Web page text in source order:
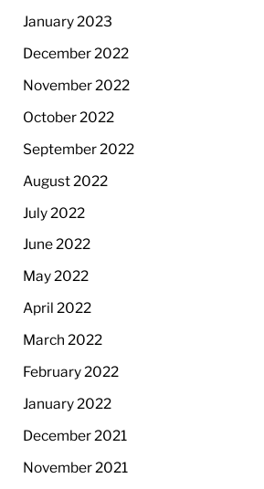
January 2023
December 2022
November 2022
October 2022
September 2022
August 2022
July 2022
June 2022
May 2022
April 2022
March 2022
February 2022
January 2022
December 2021
November 2021